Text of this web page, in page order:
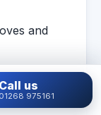
and
Call us
01268 975161